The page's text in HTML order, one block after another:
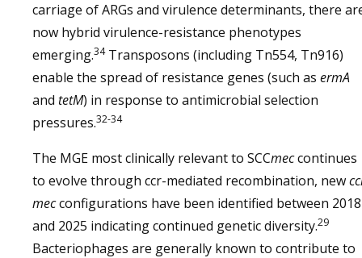
carriage of ARGs and virulence determinants, there
now hybrid virulence-resistance phenotypes
emerging.34Transposons (including Tn554, Tn916)
enable the spread of resistance genes (such as ermA
and tetM) in response to antimicrobial selection
pressures.32-34
The MGE most clinically relevant to SCCmeccontinues
to evolve through ccr-mediated recombination, new
mecconfigurations have been identified between 2018
and 2025 indicating continued genetic diversity.29
Bacteriophages are generally known to contribute to